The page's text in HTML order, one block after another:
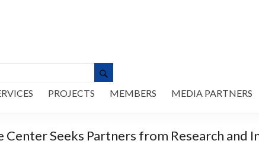
PROJECTS MEMBERS MEDIA PARTNERS
Seeks Partners from Research and